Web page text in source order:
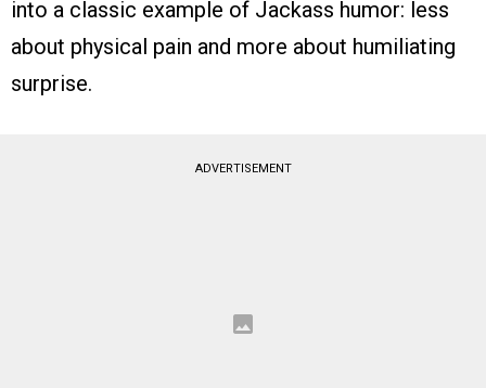
into a classic example of Jackass humor: less
about physical pain and more about humiliating
surprise.
ADVERTISEMENT